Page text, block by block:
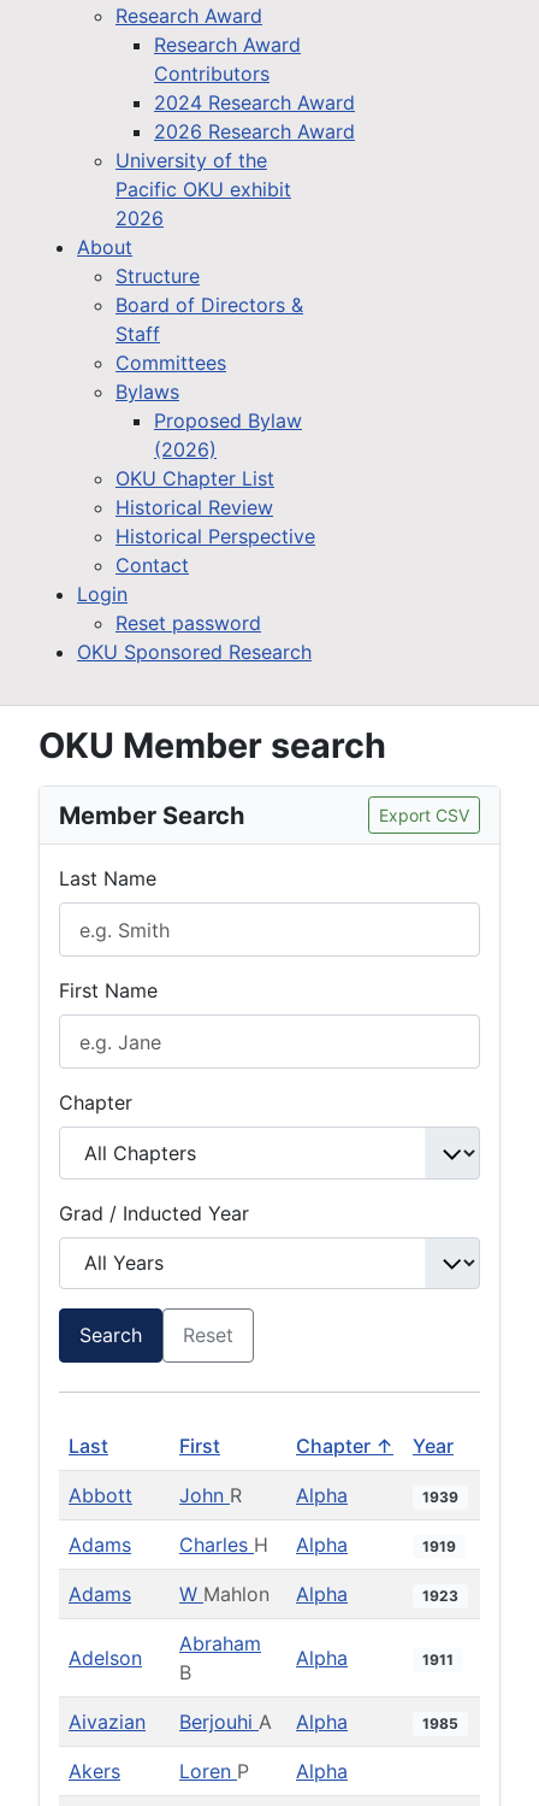
Research Award
Research Award
Contributors
2024 Research Award
2026 Research Award
University of the
Pacific OKU exhibit
2026
About
Structure
Board of Directors &
Staff
Committees
Bylaws
Proposed Bylaw
(2026)
OKU Chapter List
Historical Review
Historical Perspective
Contact
Login
Reset password
OKU Sponsored Research
OKU Member search
Member Search Export CSV
Last Name
First Name
Chapter
Grad / Inducted Year
Search Reset
Last First Chapter ↑ Year
Abbott John R Alpha 1939
Adams Charles H Alpha 1919
Adams W Mahlon Alpha 1923
Adelson
Abraham
B
Alpha 1911
Aivazian Berjouhi A Alpha 1985
Akers Loren P Alpha